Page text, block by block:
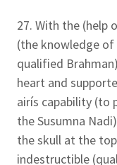
27. With the (help
(the knowledge
qualified
heart and
airís capability (to
the Susumna
the skull at the
indestructible